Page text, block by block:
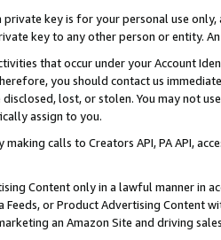
key is for your personal use
key to any other person or entity.
that occur under your Account
you should contact us
lost, or stolen. You may not
assign to you.
making calls to Creators API, PA API,
Content only in a lawful manner in
Feeds, or Product Advertising
an Amazon Site and driving